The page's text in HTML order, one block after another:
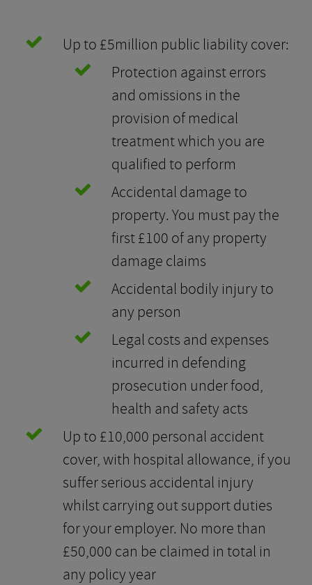
Up to £5million public liability cover:
Protection against errors
and omissions in the
provision of medical
treatment which you are
qualified to perform
Accidental damage to
property. You must pay the
first £100 of any property
damage claims
Accidental bodily injury to
any person
Legal costs and expenses
incurred in defending
prosecution under food,
health and safety acts
Up to £10,000 personal accident
cover, with hospital allowance, if you
suffer serious accidental injury
whilst carrying out support duties
for your employer. No more than
£50,000 can be claimed in total in
any policy year